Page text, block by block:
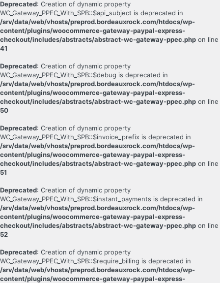
Deprecated: Creation of dynamic property
WC_Gateway_PPEC_With_SPB::$api_subject is deprecated in
/srv/data/web/vhosts/preprod.bordeauxrock.com/htdocs/wp-
content/plugins/woocommerce-gateway-paypal-express-
checkout/includes/abstracts/abstract-wc-gateway-ppec.php on line
41
Deprecated: Creation of dynamic property
WC_Gateway_PPEC_With_SPB::$debug is deprecated in
/srv/data/web/vhosts/preprod.bordeauxrock.com/htdocs/wp-
content/plugins/woocommerce-gateway-paypal-express-
checkout/includes/abstracts/abstract-wc-gateway-ppec.php on line
50
Deprecated: Creation of dynamic property
WC_Gateway_PPEC_With_SPB::$invoice_prefix is deprecated in
/srv/data/web/vhosts/preprod.bordeauxrock.com/htdocs/wp-
content/plugins/woocommerce-gateway-paypal-express-
checkout/includes/abstracts/abstract-wc-gateway-ppec.php on line
51
Deprecated: Creation of dynamic property
WC_Gateway_PPEC_With_SPB::$instant_payments is deprecated in
/srv/data/web/vhosts/preprod.bordeauxrock.com/htdocs/wp-
content/plugins/woocommerce-gateway-paypal-express-
checkout/includes/abstracts/abstract-wc-gateway-ppec.php on line
52
Deprecated: Creation of dynamic property
WC_Gateway_PPEC_With_SPB::$require_billing is deprecated in
/srv/data/web/vhosts/preprod.bordeauxrock.com/htdocs/wp-
content/plugins/woocommerce-gateway-paypal-express-